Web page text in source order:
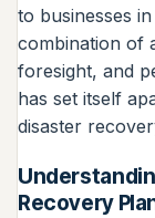
to businesses
combination of
foresight, and
has set itself
disaster
Recovery